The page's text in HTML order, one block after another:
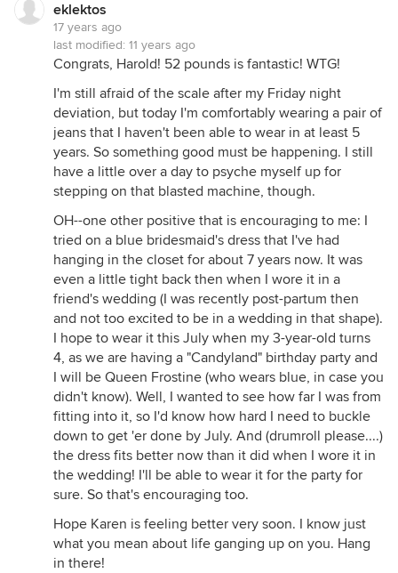
eklektos
17 years ago
last modified: 11 years ago
Congrats, Harold! 52 pounds is fantastic! WTG!
I'm still afraid of the scale after my Friday night
deviation, but today I'm comfortably wearing a pair of
jeans that I haven't been able to wear in at least 5
years. So something good must be happening. I still
have a little over a day to psyche myself up for
stepping on that blasted machine, though.
OH--one other positive that is encouraging to me: I
tried on a blue bridesmaid's dress that I've had
hanging in the closet for about 7 years now. It was
even a little tight back then when I wore it in a
friend's wedding (I was recently post-partum then
and not too excited to be in a wedding in that shape).
I hope to wear it this July when my 3-year-old turns
4, as we are having a "Candyland" birthday party and
I will be Queen Frostine (who wears blue, in case you
didn't know). Well, I wanted to see how far I was from
fitting into it, so I'd know how hard I need to buckle
down to get 'er done by July. And (drumroll please....)
the dress fits better now than it did when I wore it in
the wedding! I'll be able to wear it for the party for
sure. So that's encouraging too.
Hope Karen is feeling better very soon. I know just
what you mean about life ganging up on you. Hang
in there!